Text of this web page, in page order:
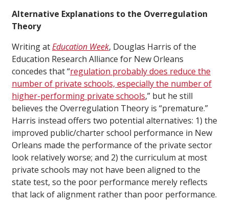
Alternative Explanations to the Overregulation
Theory
Writing atEducation Week, Douglas Harris of the
Education Research Alliance for New Orleans
concedes that “regulation probably does reduce the
number of private schools, especially the number of
higher-performing private schools,” but he still
believes the Overregulation Theory is “premature.”
Harris instead offers two potential alternatives: 1) the
improved public/charter school performance in New
Orleans made the performance of the private sector
look relatively worse; and 2) the curriculum at most
private schools may not have been aligned to the
state test, so the poor performance merely reflects
that lack of alignment rather than poor performance.